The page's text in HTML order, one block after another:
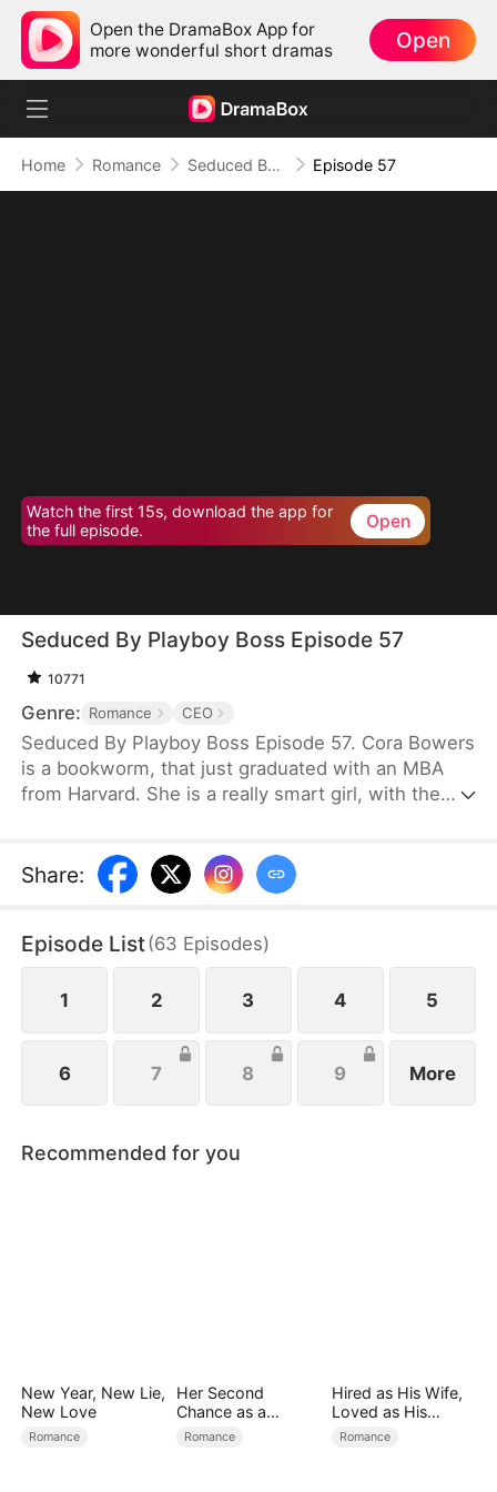
Open the DramaBox App for
more wonderful short dramas
Open
Home Romance Seduced By Playboy Boss Episode 57
Watch the first 15s, download the app for
the full episode.
Open
Seduced By Playboy Boss Episode 57
10771
Genre: Romance CEO
Seduced By Playboy Boss Episode 57. Cora Bowers
is a bookworm, that just graduated with an MBA
from Harvard. She is a really smart girl, with the
bills. She goes in for an interview for a job that she
really needs, and while she is waiting to do her
Personal Assistant for one of the hottest bachelors
in New York.
Share:
Episode List(63 Episodes)
1 2 3 4 5
6 7 8 9 More
Recommended for you
New Year, New Lie,
New Love
Romance
Her Second
Chance as a
Stepmom
Romance
Hired as His Wife,
Loved as His
Forever
Romance